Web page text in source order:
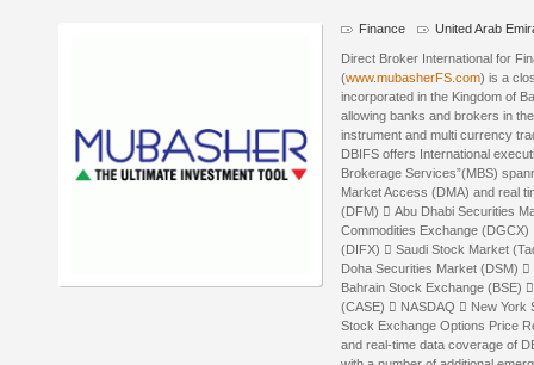
Finance United Arab
Direct Broker International for
(www.mubasherFS.com) is a
incorporated in the Kingdom of
allowing banks and brokers in
instrument and multi currency
DBIFS offers International
Brokerage Services”(MBS)
Market Access (DMA) and real
(DFM)  Abu Dhabi Securities
Commodities Exchange
(DIFX)  Saudi Stock Market
Doha Securities Market (DSM)
Bahrain Stock Exchange (BSE)
(CASE)  NASDAQ  New York
Stock Exchange Options Price
and real-time data coverage of